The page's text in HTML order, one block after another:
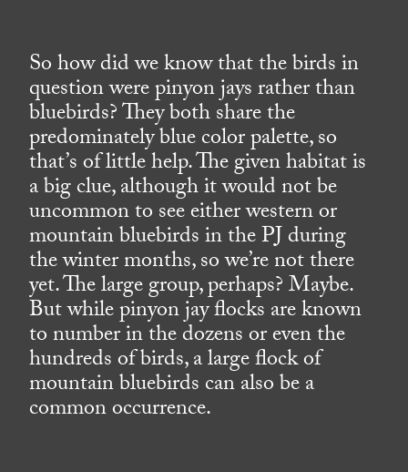
So how did we know that the birds in
question were pinyon jays rather than
bluebirds? They both share the
predominately blue color palette, so
that’s of little help. The given habitat is
a big clue, although it would not be
uncommon to see either western or
mountain bluebirds in the PJ during
the winter months, so we’re not there
yet. The large group, perhaps? Maybe.
But while pinyon jay flocks are known
to number in the dozens or even the
hundreds of birds, a large flock of
mountain bluebirds can also be a
common occurrence.